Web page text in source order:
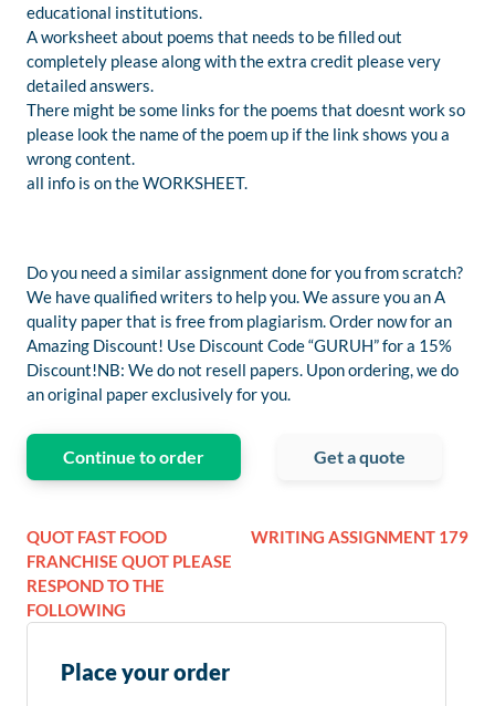
educational institutions.
A worksheet about poems that needs to be filled out
completely please along with the extra credit please very
detailed answers.
There might be some links for the poems that doesnt work so
please look the name of the poem up if the link shows you a
wrong content.
all info is on the WORKSHEET.
Do you need a similar assignment done for you from scratch?
We have qualified writers to help you. We assure you an A
quality paper that is free from plagiarism. Order now for an
Amazing Discount! Use Discount Code “GURUH” for a 15%
Discount!NB: We do not resell papers. Upon ordering, we do
an original paper exclusively for you.
Continue to order Get a quote
QUOT FAST FOOD
FRANCHISE QUOT PLEASE
RESPOND TO THE
FOLLOWING
WRITING ASSIGNMENT 179
Place your order